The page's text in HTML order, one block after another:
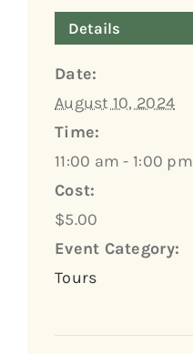
Details
Date:
August 10, 2024
Time:
11:00 am - 1:00 pm
Cost:
$5.00
Event Category:
Tours